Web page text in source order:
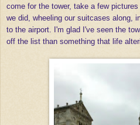
come for the tower, take a few
we did, wheeling our suitcases along,
to the airport. I'm glad I've seen the
off the list than something that life